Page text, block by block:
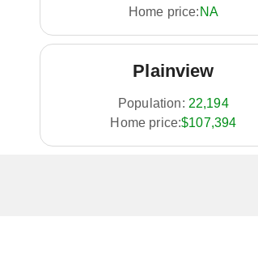
Home price: NA
Plainview
Population: 22,194
Home price:$107,394